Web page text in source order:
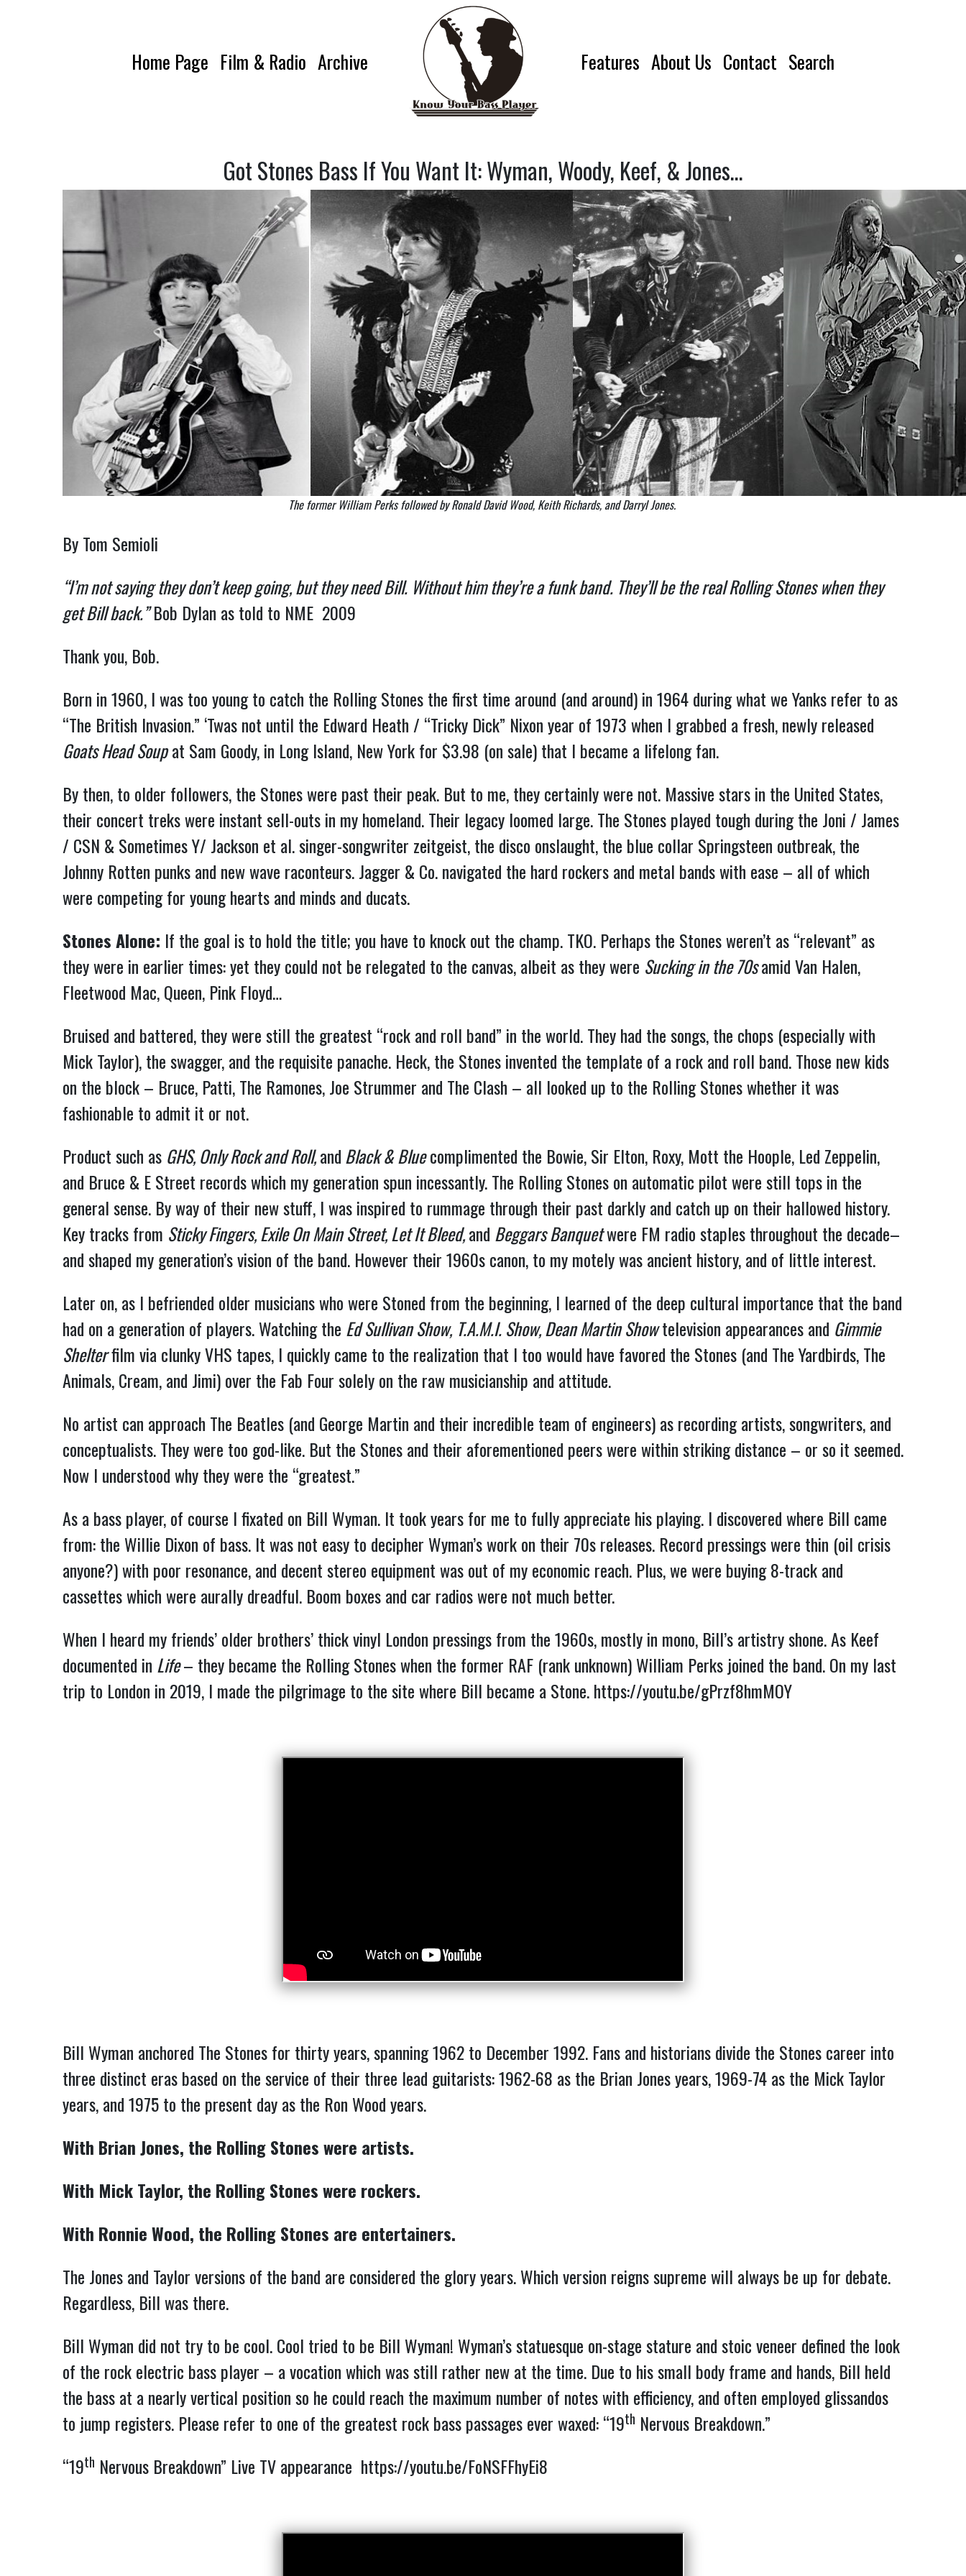
Home Page Film & Radio Archive Features About Us Contact Search
Got Stones Bass If You Want It: Wyman, Woody, Keef, & Jones…
The former William Perks followed by Ronald David Wood, Keith Richards, and Darryl Jones.
By Tom Semioli
“I’m not saying they don’t keep going, but they need Bill. Without him they’re a funk band. They’ll be the real Rolling Stones when they
get Bill back.”Bob Dylan as told to NME 2009
Thank you, Bob.
Born in 1960, I was too young to catch the Rolling Stones the first time around (and around) in 1964 during what we Yanks refer to as
“The British Invasion.” ‘Twas not until the Edward Heath / “Tricky Dick” Nixon year of 1973 when I grabbed a fresh, newly released
Goats Head Soupat Sam Goody, in Long Island, New York for $3.98 (on sale) that I became a lifelong fan.
By then, to older followers, the Stones were past their peak. But to me, they certainly were not. Massive stars in the United States,
their concert treks were instant sell-outs in my homeland. Their legacy loomed large. The Stones played tough during the Joni / James
/ CSN & Sometimes Y/ Jackson et al. singer-songwriter zeitgeist, the disco onslaught, the blue collar Springsteen outbreak, the
Johnny Rotten punks and new wave raconteurs. Jagger & Co. navigated the hard rockers and metal bands with ease – all of which
were competing for young hearts and minds and ducats.
Stones Alone: If the goal is to hold the title; you have to knock out the champ. TKO. Perhaps the Stones weren’t as “relevant” as
they were in earlier times: yet they could not be relegated to the canvas, albeit as they were Sucking in the 70samid Van Halen,
Fleetwood Mac, Queen, Pink Floyd…
Bruised and battered, they were still the greatest “rock and roll band” in the world. They had the songs, the chops (especially with
Mick Taylor), the swagger, and the requisite panache. Heck, the Stones invented the template of a rock and roll band. Those new kids
on the block – Bruce, Patti, The Ramones, Joe Strummer and The Clash – all looked up to the Rolling Stones whether it was
fashionable to admit it or not.
Product such as GHS, Only Rock and Roll,andBlack & Bluecomplimented the Bowie, Sir Elton, Roxy, Mott the Hoople, Led Zeppelin,
and Bruce & E Street records which my generation spun incessantly. The Rolling Stones on automatic pilot were still tops in the
general sense. By way of their new stuff, I was inspired to rummage through their past darkly and catch up on their hallowed history.
Key tracks from Sticky Fingers, Exile On Main Street, Let It Bleed,and Beggars Banquetwere FM radio staples throughout the decade–
and shaped my generation’s vision of the band. However their 1960s canon, to my motely was ancient history, and of little interest.
Later on, as I befriended older musicians who were Stoned from the beginning, I learned of the deep cultural importance that the band
had on a generation of players. Watching the Ed Sullivan Show, T.A.M.I. Show, Dean Martin Showtelevision appearances and Gimmie
Shelterfilm via clunky VHS tapes, I quickly came to the realization that I too would have favored the Stones (and The Yardbirds, The
Animals, Cream, and Jimi) over the Fab Four solely on the raw musicianship and attitude.
No artist can approach The Beatles (and George Martin and their incredible team of engineers) as recording artists, songwriters, and
conceptualists. They were too god-like. But the Stones and their aforementioned peers were within striking distance – or so it seemed.
Now I understood why they were the “greatest.”
As a bass player, of course I fixated on Bill Wyman. It took years for me to fully appreciate his playing. I discovered where Bill came
from: the Willie Dixon of bass. It was not easy to decipher Wyman’s work on their 70s releases. Record pressings were thin (oil crisis
anyone?) with poor resonance, and decent stereo equipment was out of my economic reach. Plus, we were buying 8-track and
cassettes which were aurally dreadful. Boom boxes and car radios were not much better.
When I heard my friends’ older brothers’ thick vinyl London pressings from the 1960s, mostly in mono, Bill’s artistry shone. As Keef
documented in Life– they became the Rolling Stones when the former RAF (rank unknown) William Perks joined the band. On my last
trip to London in 2019, I made the pilgrimage to the site where Bill became a Stone.https://youtu.be/gPrzf8hmMOY
Bill Wyman anchored The Stones for thirty years, spanning 1962 to December 1992. Fans and historians divide the Stones career into
three distinct eras based on the service of their three lead guitarists: 1962-68 as the Brian Jones years, 1969-74 as the Mick Taylor
years, and 1975 to the present day as the Ron Wood years.
With Brian Jones, the Rolling Stones were artists.
With Mick Taylor, the Rolling Stones were rockers.
With Ronnie Wood, the Rolling Stones are entertainers.
The Jones and Taylor versions of the band are considered the glory years. Which version reigns supreme will always be up for debate.
Regardless, Bill was there.
Bill Wyman did not try to be cool. Cool tried to be Bill Wyman! Wyman’s statuesque on-stage stature and stoic veneer defined the look
of the rock electric bass player – a vocation which was still rather new at the time. Due to his small body frame and hands, Bill held
the bass at a nearly vertical position so he could reach the maximum number of notes with efficiency, and often employed glissandos
to jump registers. Please refer to one of the greatest rock bass passages ever waxed: “19th Nervous Breakdown.”
“19th Nervous Breakdown” Live TV appearance https://youtu.be/FoNSFFhyEi8